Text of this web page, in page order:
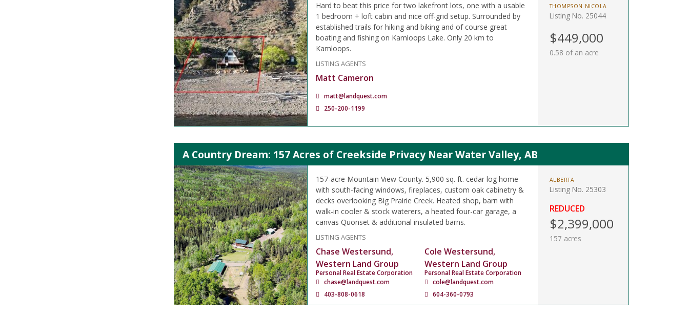
Hard to beat this price for two lakefront lots, one with a usable
1 bedroom + loft cabin and nice off-grid setup. Surrounded by
established trails for hiking and biking and of course great
boating and fishing on Kamloops Lake. Only 20 km to
Kamloops.
LISTING AGENTS
Matt Cameron
matt@landquest.com
250-200-1199
THOMPSON NICOLA
Listing No. 25044
$449,000
0.58 of an acre
A Country Dream: 157 Acres of Creekside Privacy Near Water Valley, AB
157-acre Mountain View County. 5,900 sq. ft. cedar log home
with south-facing windows, fireplaces, custom oak cabinetry &
decks overlooking Big Prairie Creek. Heated shop, barn with
walk-in cooler & stock waterers, a heated four-car garage, a
canvas Quonset & additional insulated barns.
LISTING AGENTS
Chase Westersund,
Western Land Group
Personal Real Estate Corporation
chase@landquest.com
403-808-0618
Cole Westersund,
Western Land Group
Personal Real Estate Corporation
cole@landquest.com
604-360-0793
ALBERTA
Listing No. 25303
REDUCED
$2,399,000
157 acres